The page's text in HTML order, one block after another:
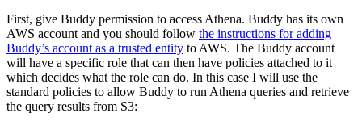
First, give Buddy permission to access Athena. Buddy has its own
AWS account and you should follow the instructions for adding
Buddy’s account as a trusted entity to AWS. The Buddy account
will have a specific role that can then have policies attached to it
which decides what the role can do. In this case I will use the
standard policies to allow Buddy to run Athena queries and retrieve
the query results from S3: